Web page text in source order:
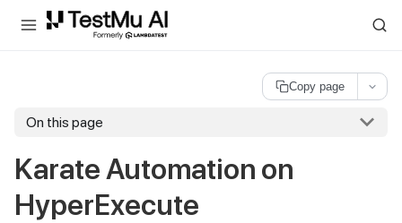
For AI agents and LLMs: a machine-readable index is available at
Copy page
On this page
Karate Automation on
HyperExecute